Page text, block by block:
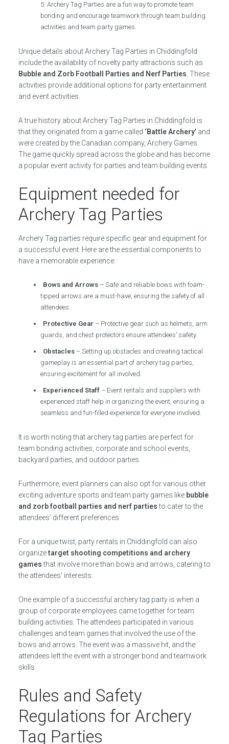
Archery Tag Parties are a fun way to promote team
bonding and encourage teamwork through team building
activities and team party games.
Unique details about Archery Tag Parties in Chiddingfold
include the availability of novelty party attractions such as
Bubble and Zorb Football Parties and Nerf Parties . These
activities provide additional options for party entertainment
and event activities.
A true history about Archery Tag Parties in Chiddingfold is
that they originated from a game called ‘Battle Archery’and
were created by the Canadian company, Archery Games.
The game quickly spread across the globe and has become
a popular event activity for parties and team building events.
Equipment needed for
Archery Tag Parties
Archery Tag parties require specific gear and equipment for
a successful event. Here are the essential components to
have a memorable experience:
Bows and Arrows – Safe and reliable bows with foam-
tipped arrows are a must-have, ensuring the safety of all
attendees.
Protective Gear – Protective gear such as helmets, arm
guards, and chest protectors ensure attendees’ safety.
Obstacles – Setting up obstacles and creating tactical
gameplay is an essential part of archery tag parties,
ensuring excitement for all involved.
Experienced Staff – Event rentals and suppliers with
experienced staff help in organizing the event, ensuring a
seamless and fun-filled experience for everyone involved.
It is worth noting that archery tag parties are perfect for
team bonding activities, corporate and school events,
backyard parties, and outdoor parties.
Furthermore, event planners can also opt for various other
exciting adventure sports and team party games like bubble
and zorb football parties and nerf partiesto cater to the
attendees’ different preferences.
For a unique twist, party rentals in Chiddingfold can also
organizetarget shooting competitions and archery
gamesthat involve more than bows and arrows, catering to
the attendees’ interests.
One example of a successful archery tag party is when a
group of corporate employees came together for team
building activities. The attendees participated in various
challenges and team games that involved the use of the
bows and arrows. The event was a massive hit, and the
attendees left the event with a stronger bond and teamwork
skills.
Rules and Safety
Regulations for Archery
Tag Parties